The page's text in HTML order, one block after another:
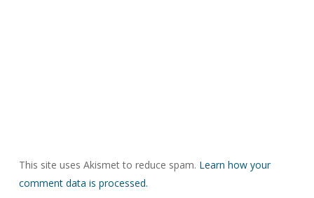
This site uses Akismet to reduce spam. Learn how your
comment data is processed.